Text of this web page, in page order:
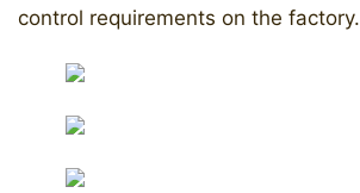
control requirements on the factory.